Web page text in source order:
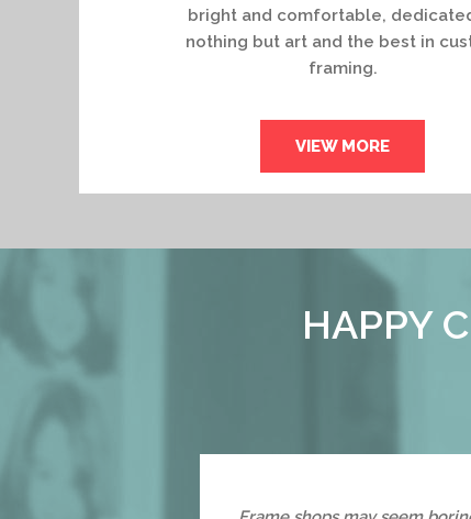
bright and comfortable,
nothing but art and the best in
framing.
VIEW MORE
HAPPY